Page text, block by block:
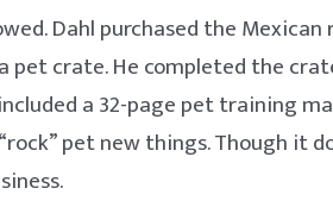
Dahl purchased the Mexican
pet crate. He completed the
a 32-page pet training
pet new things. Though it